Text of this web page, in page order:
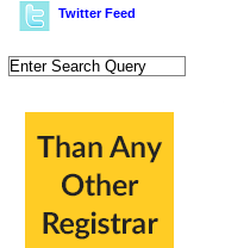
Twitter Feed